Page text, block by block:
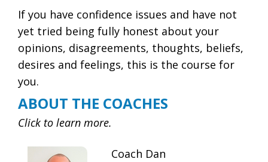
If you have confidence issues and have not
yet tried being fully honest about your
opinions, disagreements, thoughts, beliefs,
desires and feelings, this is the course for
you.
ABOUT THE COACHES
Click to learn more.
Coach Dan